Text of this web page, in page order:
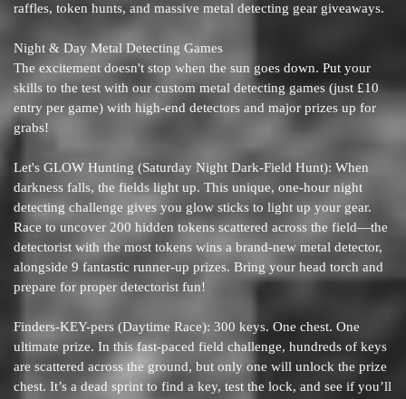
raffles, token hunts, and massive metal detecting gear giveaways.
Night & Day Metal Detecting Games
The excitement doesn't stop when the sun goes down. Put your
skills to the test with our custom metal detecting games (just £10
entry per game) with high-end detectors and major prizes up for
grabs!
Let's GLOW Hunting (Saturday Night Dark-Field Hunt): When
darkness falls, the fields light up. This unique, one-hour night
detecting challenge gives you glow sticks to light up your gear.
Race to uncover 200 hidden tokens scattered across the field—the
detectorist with the most tokens wins a brand-new metal detector,
alongside 9 fantastic runner-up prizes. Bring your head torch and
prepare for proper detectorist fun!
Finders-KEY-pers (Daytime Race): 300 keys. One chest. One
ultimate prize. In this fast-paced field challenge, hundreds of keys
are scattered across the ground, but only one will unlock the prize
chest. It’s a dead sprint to find a key, test the lock, and see if you’ll